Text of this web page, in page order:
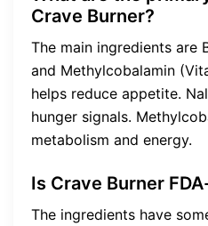
Crave Burner?
The main ingredients are
and Methylcobalamin
helps reduce appetite.
hunger signals.
metabolism and energy.
Is Crave Burner
The ingredients have